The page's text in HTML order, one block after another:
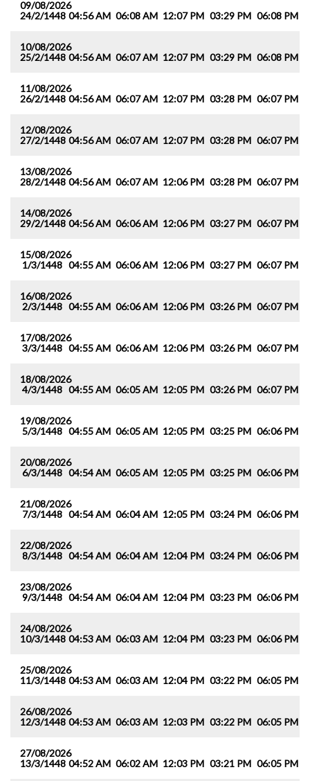
09/08/2026
24/2/1448 04:56 AM 06:08 AM 12:07 PM 03:29 PM 06:08 PM
10/08/2026
25/2/1448 04:56 AM 06:07 AM 12:07 PM 03:29 PM 06:08 PM
11/08/2026
26/2/1448 04:56 AM 06:07 AM 12:07 PM 03:28 PM 06:07 PM
12/08/2026
27/2/1448 04:56 AM 06:07 AM 12:07 PM 03:28 PM 06:07 PM
13/08/2026
28/2/1448 04:56 AM 06:07 AM 12:06 PM 03:28 PM 06:07 PM
14/08/2026
29/2/1448 04:56 AM 06:06 AM 12:06 PM 03:27 PM 06:07 PM
15/08/2026
1/3/1448 04:55 AM 06:06 AM 12:06 PM 03:27 PM 06:07 PM
16/08/2026
2/3/1448 04:55 AM 06:06 AM 12:06 PM 03:26 PM 06:07 PM
17/08/2026
3/3/1448 04:55 AM 06:06 AM 12:06 PM 03:26 PM 06:07 PM
18/08/2026
4/3/1448 04:55 AM 06:05 AM 12:05 PM 03:26 PM 06:07 PM
19/08/2026
5/3/1448 04:55 AM 06:05 AM 12:05 PM 03:25 PM 06:06 PM
20/08/2026
6/3/1448 04:54 AM 06:05 AM 12:05 PM 03:25 PM 06:06 PM
21/08/2026
7/3/1448 04:54 AM 06:04 AM 12:05 PM 03:24 PM 06:06 PM
22/08/2026
8/3/1448 04:54 AM 06:04 AM 12:04 PM 03:24 PM 06:06 PM
23/08/2026
9/3/1448 04:54 AM 06:04 AM 12:04 PM 03:23 PM 06:06 PM
24/08/2026
10/3/1448 04:53 AM 06:03 AM 12:04 PM 03:23 PM 06:06 PM
25/08/2026
11/3/1448 04:53 AM 06:03 AM 12:04 PM 03:22 PM 06:05 PM
26/08/2026
12/3/1448 04:53 AM 06:03 AM 12:03 PM 03:22 PM 06:05 PM
27/08/2026
13/3/1448 04:52 AM 06:02 AM 12:03 PM 03:21 PM 06:05 PM